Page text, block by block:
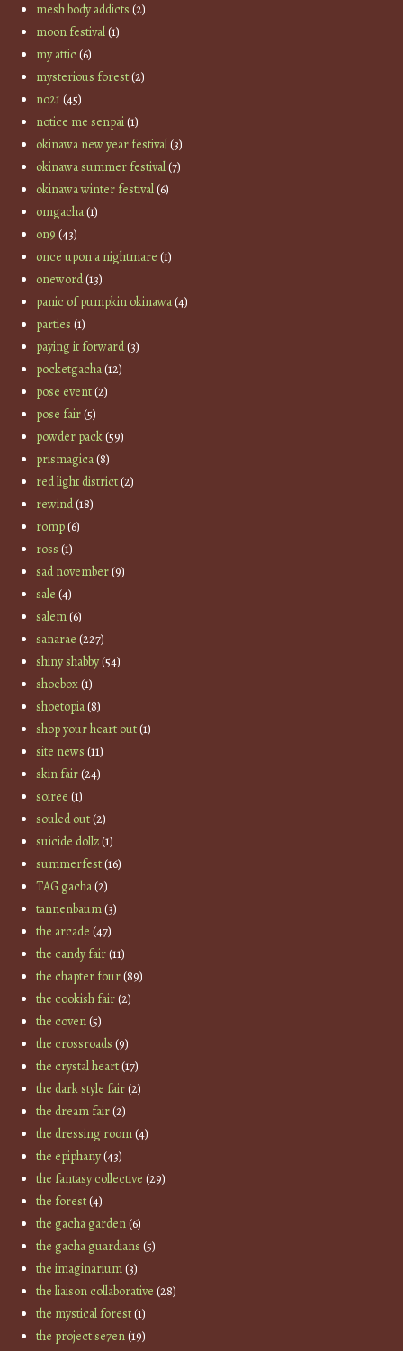
mesh body addicts (2)
moon festival(1)
my attic(6)
mysterious forest(2)
no21(45)
notice me senpai(1)
okinawa new year festival(3)
okinawa summer festival(7)
okinawa winter festival(6)
omgacha(1)
on9 (43)
once upon a nightmare (1)
oneword(13)
panic of pumpkin okinawa(4)
parties (1)
paying it forward(3)
pocketgacha(12)
pose event(2)
pose fair(5)
powder pack(59)
prismagica(8)
red light district(2)
rewind(18)
romp(6)
ross (1)
sad november(9)
sale (4)
salem(6)
sanarae (227)
shiny shabby(54)
shoebox(1)
shoetopia(8)
shop your heart out(1)
site news (11)
skin fair(24)
soiree (1)
souled out(2)
suicide dollz(1)
summerfest(16)
TAG gacha(2)
tannenbaum(3)
the arcade (47)
the candy fair(11)
the chapter four(89)
the cookish fair(2)
the coven(5)
the crossroads (9)
the crystal heart(17)
the dark style fair(2)
the dream fair(2)
the dressing room(4)
the epiphany(43)
the fantasy collective (29)
the forest(4)
the gacha garden(6)
the gacha guardians (5)
the imaginarium(3)
the liaison collaborative (28)
the mystical forest(1)
the project se7en(19)